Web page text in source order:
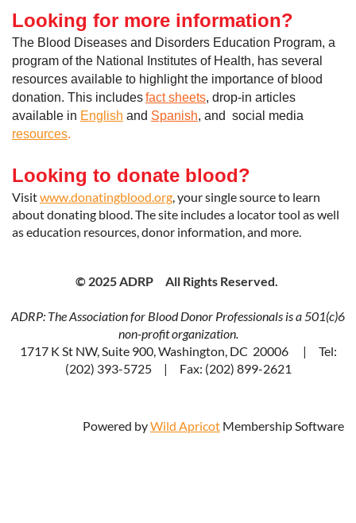
Looking for more information?
The Blood Diseases and Disorders Education Program, a
program of the National Institutes of Health, has several
resources available to highlight the importance of blood
donation. This includesfact sheets, drop-in articles
available in English and Spanish, and social media
resources.
Looking to donate blood?
Visitwww.donatingblood.org, your single source to learn
about donating blood. The site includes a locator tool as well
as education resources, donor information, and more.
© 2025 ADRP All Rights Reserved.
ADRP: The Association for Blood Donor Professionals is a 501(c)6
non-profit organization.
1717 K St NW, Suite 900, Washington, DC 20006 | Tel:
(202) 393-5725 | Fax: (202) 899-2621
Powered byWild Apricot Membership Software